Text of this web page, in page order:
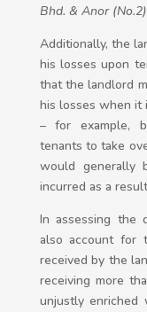
Bhd. & Anor (No.2)
Additionally, the
his losses upon
that the landlord
his losses when it
– for example,
tenants to take
would generally
incurred as a
In assessing the
also account for
received by the
receiving more
unjustly enriched